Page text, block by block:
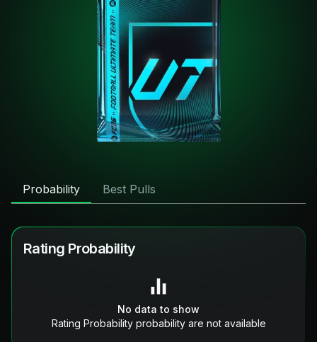
Probability Best Pulls
Rating Probability
No data to show
Rating Probability probability are not available